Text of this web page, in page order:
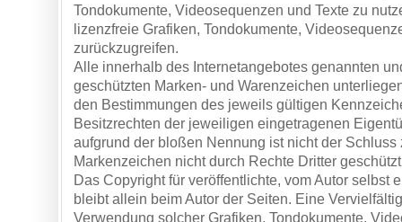
Tondokumente, Videosequenzen und Texte zu
lizenzfreie Grafiken, Tondokumente,
zurückzugreifen.
Alle innerhalb des Internetangebotes genannten
geschützten Marken- und Warenzeichen
den Bestimmungen des jeweils gültigen
Besitzrechten der jeweiligen eingetragenen
aufgrund der bloßen Nennung ist nicht der Schluss
Markenzeichen nicht durch Rechte Dritter
Das Copyright für veröffentlichte, vom Autor selbst
bleibt allein beim Autor der Seiten. Eine
Verwendung solcher Grafiken, Tondokumente,